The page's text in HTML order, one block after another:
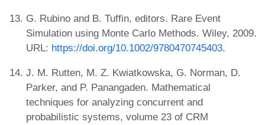
G. Rubino and B. Tuffin, editors. Rare Event
Simulation using Monte Carlo Methods. Wiley, 2009.
URL: https://doi.org/10.1002/9780470745403.
J. M. Rutten, M. Z. Kwiatkowska, G. Norman, D.
Parker, and P. Panangaden. Mathematical
techniques for analyzing concurrent and
probabilistic systems, volume 23 of CRM